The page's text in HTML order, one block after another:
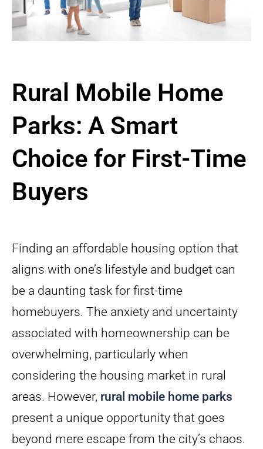
Rural Mobile Home
Parks: A Smart
Choice for First-Time
Buyers
Finding an affordable housing option that
aligns with one’s lifestyle and budget can
be a daunting task for first-time
homebuyers. The anxiety and uncertainty
associated with homeownership can be
overwhelming, particularly when
considering the housing market in rural
areas. However, rural mobile home parks
present a unique opportunity that goes
beyond mere escape from the city’s chaos.